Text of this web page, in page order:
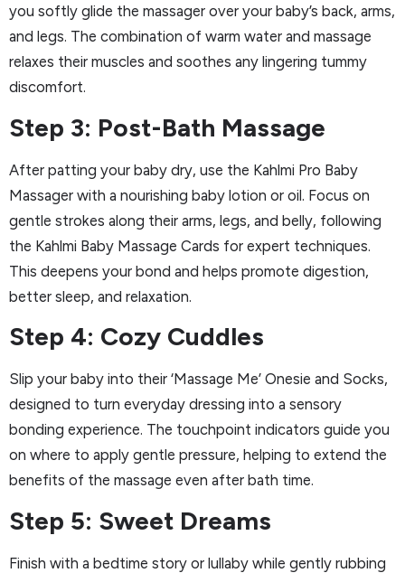
you softly glide the massager over your baby’s back, arms,
and legs. The combination of warm water and massage
relaxes their muscles and soothes any lingering tummy
discomfort.
Step 3: Post-Bath Massage
After patting your baby dry, use the Kahlmi Pro Baby
Massager with a nourishing baby lotion or oil. Focus on
gentle strokes along their arms, legs, and belly, following
the Kahlmi Baby Massage Cards for expert techniques.
This deepens your bond and helps promote digestion,
better sleep, and relaxation.
Step 4: Cozy Cuddles
Slip your baby into their ‘Massage Me’ Onesie and Socks,
designed to turn everyday dressing into a sensory
bonding experience. The touchpoint indicators guide you
on where to apply gentle pressure, helping to extend the
benefits of the massage even after bath time.
Step 5: Sweet Dreams
Finish with a bedtime story or lullaby while gently rubbing